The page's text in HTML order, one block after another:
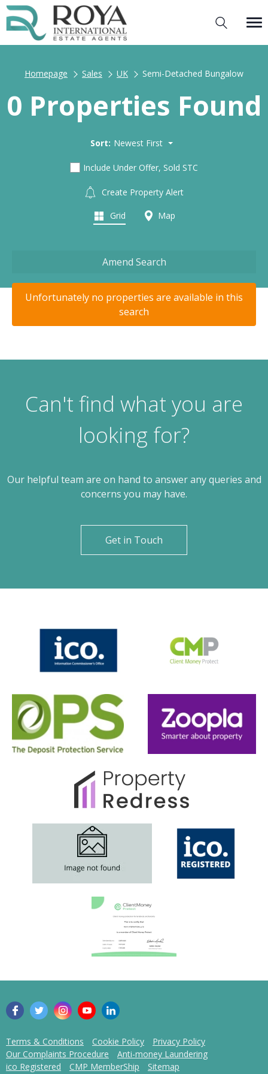
Homepage Sales UK Semi-Detached Bungalow
0 Properties Found
Sort: Newest First
Include Under Offer, Sold STC
Create Property Alert
Grid Map
Amend Search
Unfortunately no properties are available in this
search
Can't find what you are
looking for?
Our helpful team are on hand to answer any queries and
concerns you may have.
Get in Touch
Terms & Conditions Cookie Policy
Privacy Policy
Our Complaints Procedure
Anti-money Laundering
ico Registered
CMP MemberShip Sitemap